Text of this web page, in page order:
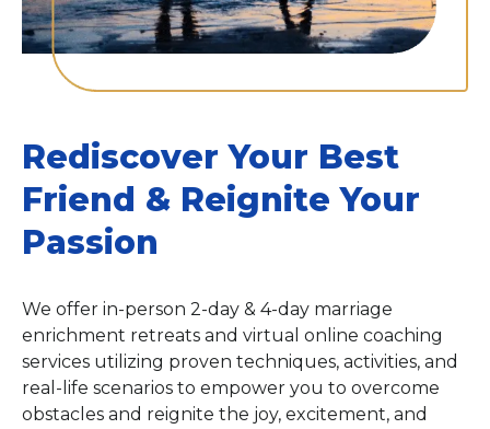
Rediscover Your Best
Friend & Reignite Your
Passion
We offer in-person 2-day & 4-day marriage
enrichment retreats and virtual online coaching
services utilizing proven techniques, activities, and
real-life scenarios to empower you to overcome
obstacles and reignite the joy, excitement, and